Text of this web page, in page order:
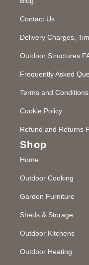
Contact Us
Delivery Charges,
Outdoor Structures
Frequently Asked
Terms and Conditions
Cookie Policy
Refund and Returns
Shop
Home
Outdoor Cooking
Garden Furniture
Sheds & Storage
Outdoor Kitchens
Outdoor Heating